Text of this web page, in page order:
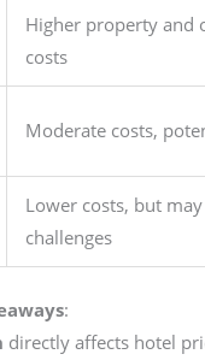
Higher property and
costs
Moderate costs,
Lower costs, but
challenges
:
directly affects hotel